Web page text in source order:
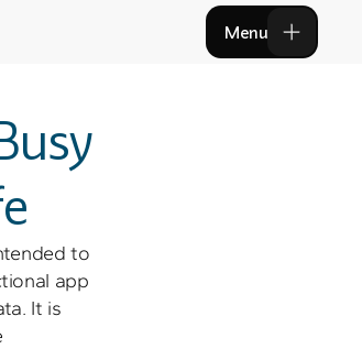
Menu
Menu
to
app
It is